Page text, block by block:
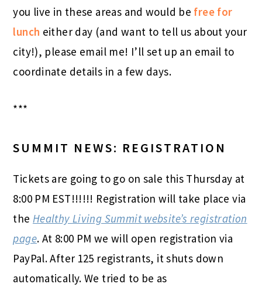
you live in these areas and would be free for
lunch either day (and want to tell us about your
city!), please email me! I’ll set up an email to
coordinate details in a few days.
***
SUMMIT NEWS: REGISTRATION
Tickets are going to go on sale this Thursday at
8:00 PM EST!!!!!! Registration will take place via
the Healthy Living Summit website’s registration
page. At 8:00 PM we will open registration via
PayPal. After 125 registrants, it shuts down
automatically. We tried to be as